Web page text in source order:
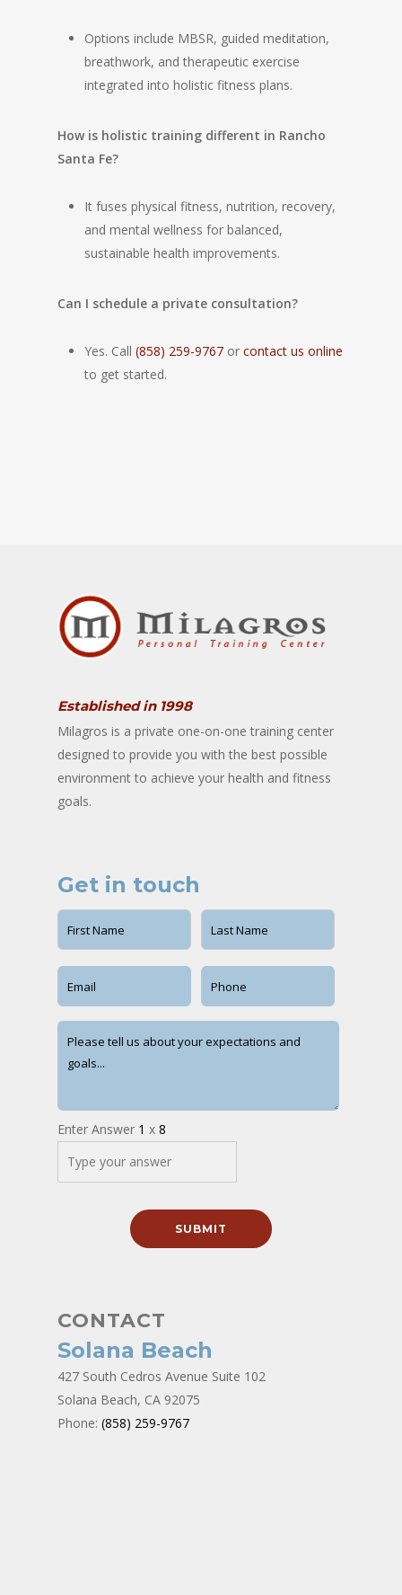
Options include MBSR, guided meditation,
breathwork, and therapeutic exercise
integrated into holistic fitness plans.
How is holistic training different in Rancho
Santa Fe?
It fuses physical fitness, nutrition, recovery,
and mental wellness for balanced,
sustainable health improvements.
Can I schedule a private consultation?
Yes. Call (858) 259-9767 or contact us online
to get started.
Established in 1998
Milagros is a private one-on-one training center
designed to provide you with the best possible
environment to achieve your health and fitness
goals.
Get in touch
Enter Answer 1 x 8
CONTACT
Solana Beach
427 South Cedros Avenue Suite 102
Solana Beach, CA 92075
Phone: (858) 259-9767